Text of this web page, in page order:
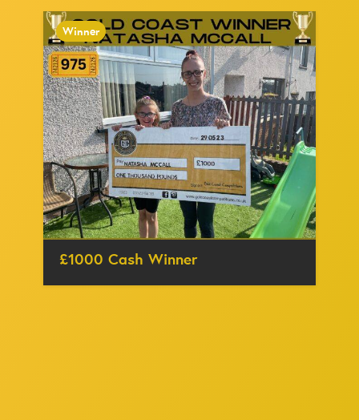
Winner
£1000 Cash Winner